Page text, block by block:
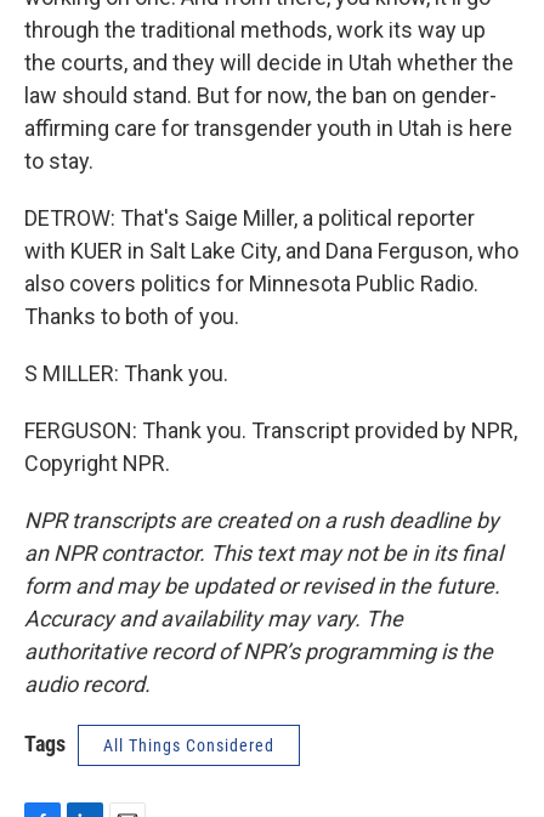
through the traditional methods, work its way up
the courts, and they will decide in Utah whether the
law should stand. But for now, the ban on gender-
affirming care for transgender youth in Utah is here
to stay.
DETROW: That's Saige Miller, a political reporter
with KUER in Salt Lake City, and Dana Ferguson, who
also covers politics for Minnesota Public Radio.
Thanks to both of you.
S MILLER: Thank you.
FERGUSON: Thank you. Transcript provided by NPR,
Copyright NPR.
NPR transcripts are created on a rush deadline by
an NPR contractor. This text may not be in its final
form and may be updated or revised in the future.
Accuracy and availability may vary. The
authoritative record of NPR’s programming is the
audio record.
Tags All Things Considered